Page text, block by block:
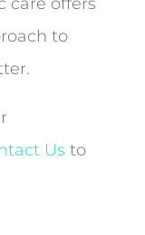
to
Us to